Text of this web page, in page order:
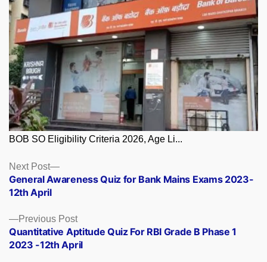
BOB SO Eligibility Criteria 2026, Age Li...
Posts
navigation
Previous PostPrevious
post:
Quantitative Aptitude Quiz For RBI Grade B Phase 1
2023 -12th April
Next Post
Next
post:
General Awareness Quiz for Bank Mains Exams 2023-
12th April